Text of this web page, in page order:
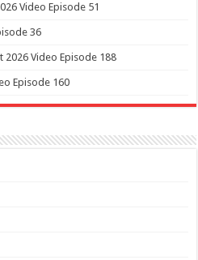
Video Episode 51
36
2026 Video Episode 188
Episode 160